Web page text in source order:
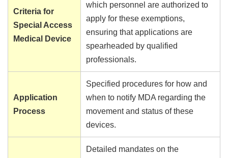
Criteria for
Special Access
Medical Device
which personnel are authorized to
apply for these exemptions,
ensuring that applications are
spearheaded by qualified
professionals.
Application
Process
Specified procedures for how and
when to notify MDA regarding the
movement and status of these
devices.
Detailed mandates on the